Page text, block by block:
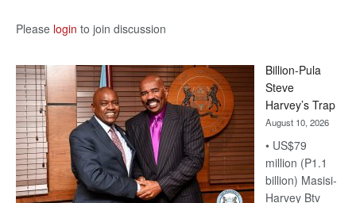
Please login to join discussion